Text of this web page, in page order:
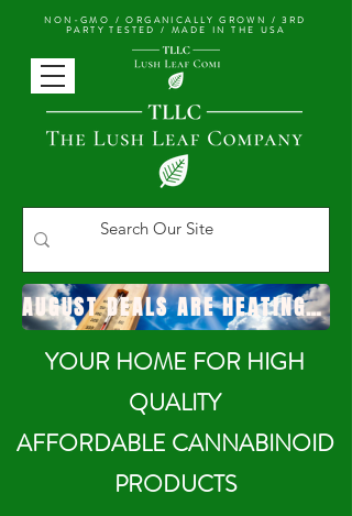
NON-GMO / ORGANICALLY GROWN /3RD
PARTY TESTED / MADE IN THE USA
AUGUST DEALS ARE HEATING UP!
YOUR HOME FOR HIGH
QUALITY
AFFORDABLE CANNABINOID
PRODUCTS